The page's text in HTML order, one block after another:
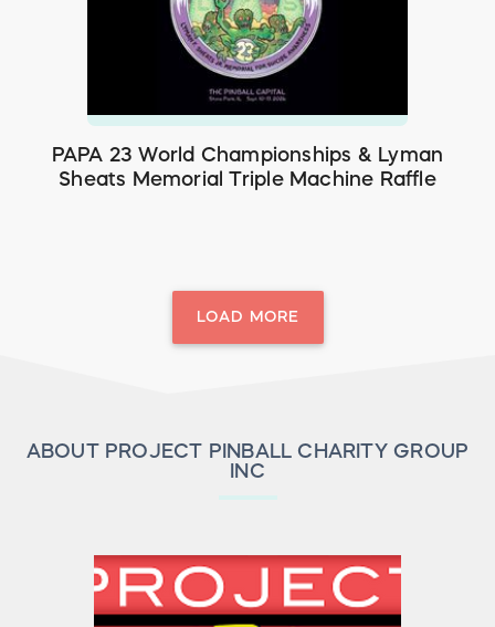
PAPA 23 World Championships & Lyman
Sheats Memorial Triple Machine Raffle
LOAD MORE
ABOUT PROJECT PINBALL CHARITY GROUP
INC